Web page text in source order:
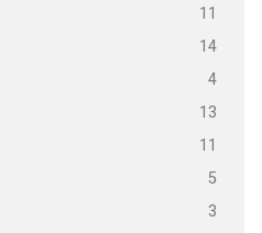
11
14
4
13
11
5
3